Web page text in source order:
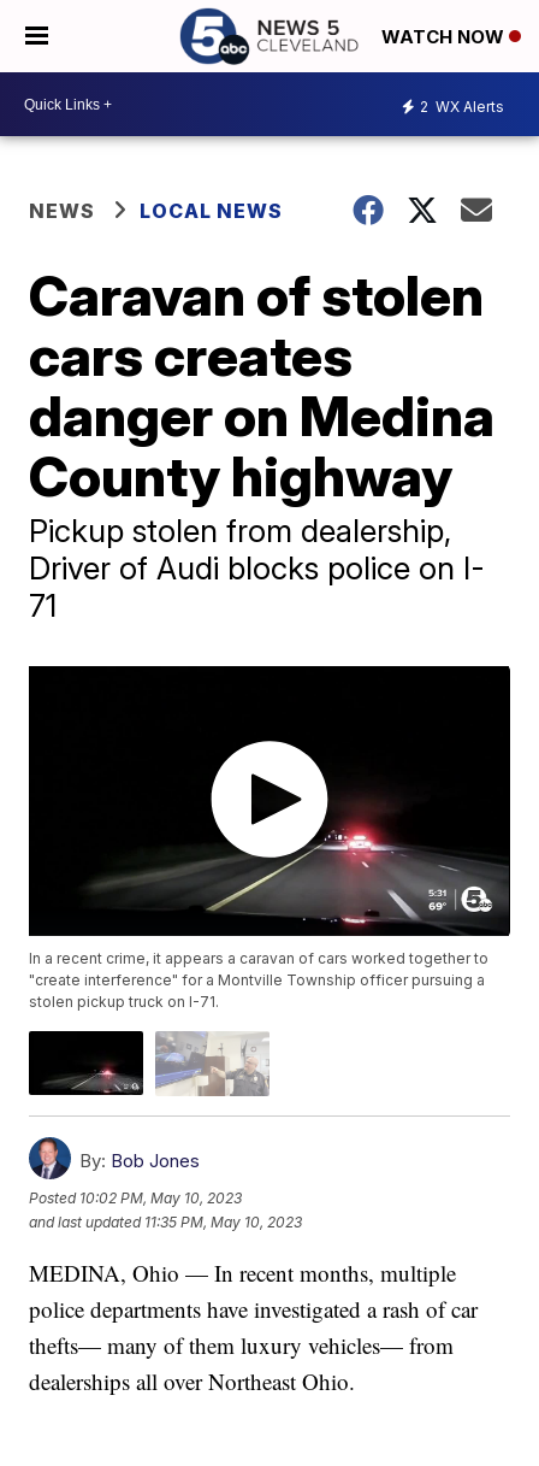
WATCH NOW
2 WX Alerts
NEWS LOCAL NEWS
Caravan of stolen
cars creates
danger on Medina
County highway
Pickup stolen from dealership,
Driver of Audi blocks police on I-
71
In a recent crime, it appears a caravan of cars worked together to
"create interference" for a Montville Township officer pursuing a
stolen pickup truck on I-71.
By: Bob Jones
Posted 10:02 PM, May 10, 2023
and last updated 11:35 PM, May 10, 2023
MEDINA, Ohio — In recent months, multiple
police departments have investigated a rash of car
thefts— many of them luxury vehicles— from
dealerships all over Northeast Ohio.